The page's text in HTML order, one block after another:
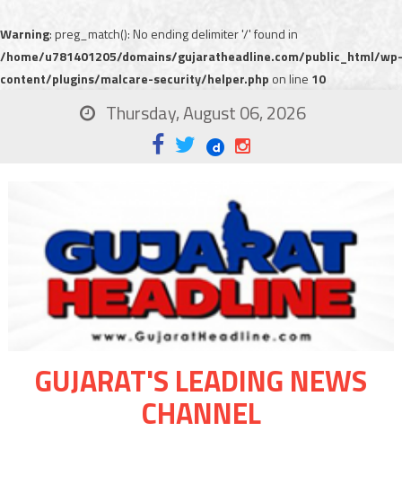
Warning: preg_match(): No ending delimiter '/' found in
/home/u781401205/domains/gujaratheadline.com/public_html/wp-
content/plugins/malcare-security/helper.php on line 10
Thursday, August 06, 2026
GUJARAT'S LEADING NEWS
CHANNEL